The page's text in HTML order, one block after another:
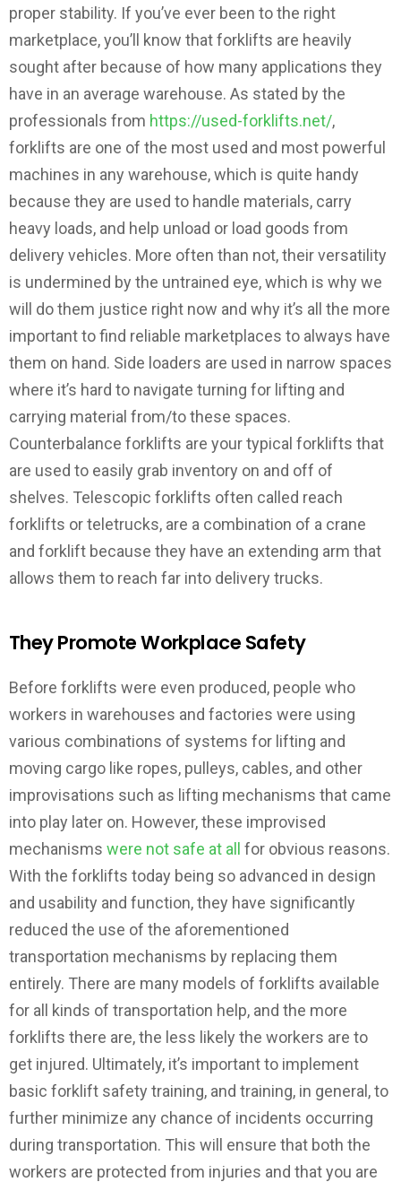
proper stability. If you’ve ever been to the right
marketplace, you’ll know that forklifts are heavily
sought after because of how many applications they
have in an average warehouse. As stated by the
professionals from https://used-forklifts.net/,
forklifts are one of the most used and most powerful
machines in any warehouse, which is quite handy
because they are used to handle materials, carry
heavy loads, and help unload or load goods from
delivery vehicles. More often than not, their versatility
is undermined by the untrained eye, which is why we
will do them justice right now and why it’s all the more
important to find reliable marketplaces to always have
them on hand. Side loaders are used in narrow spaces
where it’s hard to navigate turning for lifting and
carrying material from/to these spaces.
Counterbalance forklifts are your typical forklifts that
are used to easily grab inventory on and off of
shelves. Telescopic forklifts often called reach
forklifts or teletrucks, are a combination of a crane
and forklift because they have an extending arm that
allows them to reach far into delivery trucks.
They Promote Workplace Safety
Before forklifts were even produced, people who
workers in warehouses and factories were using
various combinations of systems for lifting and
moving cargo like ropes, pulleys, cables, and other
improvisations such as lifting mechanisms that came
into play later on. However, these improvised
mechanisms were not safe at all for obvious reasons.
With the forklifts today being so advanced in design
and usability and function, they have significantly
reduced the use of the aforementioned
transportation mechanisms by replacing them
entirely. There are many models of forklifts available
for all kinds of transportation help, and the more
forklifts there are, the less likely the workers are to
get injured. Ultimately, it’s important to implement
basic forklift safety training, and training, in general, to
further minimize any chance of incidents occurring
during transportation. This will ensure that both the
workers are protected from injuries and that you are